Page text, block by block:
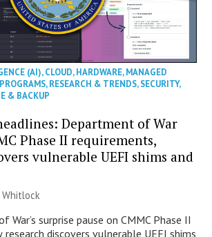
(AI),CLOUD,HARDWARE,MANAGED
,RESEARCH & TRENDS,SECURITY,
& BACKUP
Department of War
Phase II requirements,
vulnerable UEFI shims and
War’s surprise pause on CMMC Phase II
research discovers vulnerable UEFI shims